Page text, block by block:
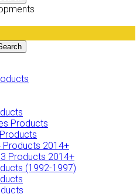
Products
Products 2014+
Products 2014+
(1992-1997)